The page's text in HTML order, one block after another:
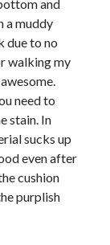
and
a muddy
due to no
walking my
need to
stain. In
sucks up
even after
cushion
purplish